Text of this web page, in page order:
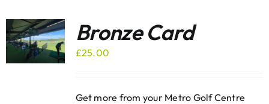
Bronze Card
£25.00
Get more from your Metro Golf Centre